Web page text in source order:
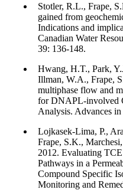
Stotler, R.L., Frape,
gained from
Indications and
Canadian Water
39: 136-148.
Hwang, H.T., Park,
Illman, W.A., Frape,
multiphase flow and
for DNAPL-involved
Analysis. Advances in
Lojkasek-Lima, P.,
Frape, S.K.,
2012. Evaluating
Pathways in a
Compound Specific
Monitoring and